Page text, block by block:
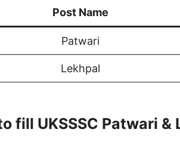
Post Name
Patwari
Lekhpal
fill UKSSSC Patwari